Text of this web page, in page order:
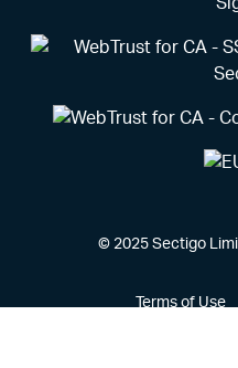
© 2025 Sectigo
Terms of Use